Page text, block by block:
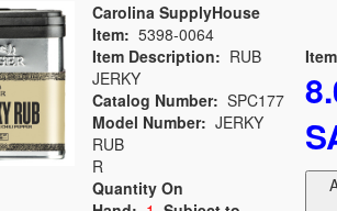
Carolina SupplyHouse
Item: 5398-0064
Item Description: RUB
JERKY
Catalog Number: SPC177
Model Number: JERKY
RUB
R
Quantity On